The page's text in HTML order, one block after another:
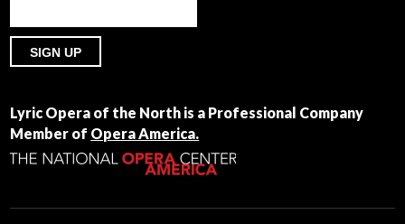
Use.
Please
leave
blank.
Lyric Opera of the North is a Professional Company
Member of Opera America.